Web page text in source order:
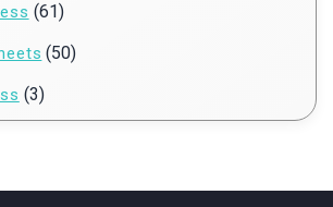
(61)
(50)
(3)